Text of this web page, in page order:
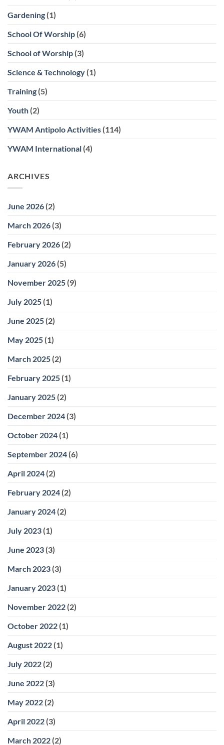
Gardening (1)
School Of Worship (6)
School of Worship (3)
Science & Technology (1)
Training (5)
Youth (2)
YWAM Antipolo Activities (114)
YWAM International (4)
ARCHIVES
June 2026 (2)
March 2026 (3)
February 2026 (2)
January 2026 (5)
November 2025 (9)
July 2025 (1)
June 2025 (2)
May 2025 (1)
March 2025 (2)
February 2025 (1)
January 2025 (2)
December 2024 (3)
October 2024 (1)
September 2024 (6)
April 2024 (2)
February 2024 (2)
January 2024 (2)
July 2023 (1)
June 2023 (3)
March 2023 (3)
January 2023 (1)
November 2022 (2)
October 2022 (1)
August 2022 (1)
July 2022 (2)
June 2022 (3)
May 2022 (2)
April 2022 (3)
March 2022 (2)